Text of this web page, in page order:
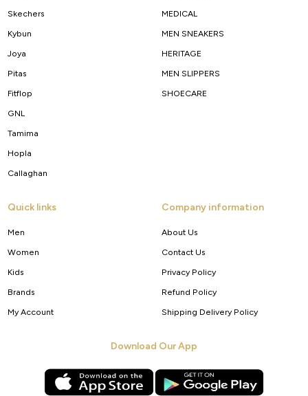
Skechers
Kybun
Joya
Pitas
Fitflop
GNL
Tamima
Hopla
Callaghan
MEDICAL
MEN SNEAKERS
HERITAGE
MEN SLIPPERS
SHOECARE
Quick links
Men
Women
Kids
Brands
My Account
Company information
About Us
Contact Us
Privacy Policy
Refund Policy
Shipping Delivery Policy
Download Our App